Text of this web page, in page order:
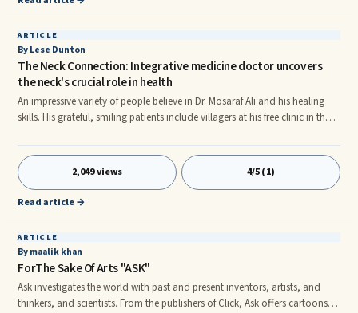
ARTICLE
By Lese Dunton
The Neck Connection: Integrative medicine doctor uncovers
the neck's crucial role in health
An impressive variety of people believe in Dr. Mosaraf Ali and his healing
skills. His grateful, smiling patients include villagers at his free clinic in the
guests at his London and Tuscany health centers, and thousands of
others. Tall and friendly, with a kind and caring manner, Dr. Ali likes to
share — in medical detail, yet with simplicity — the key to his curative
success: the neck.
2,049 views 4/5 (1)
Read article →
ARTICLE
By maalik khan
ForThe Sake Of Arts "ASK"
Ask investigates the world with past and present inventors, artists, and
thinkers, and scientists. From the publishers of Click, Ask offers cartoons,